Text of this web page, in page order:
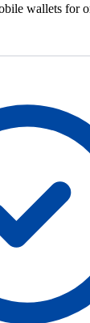
wallets for